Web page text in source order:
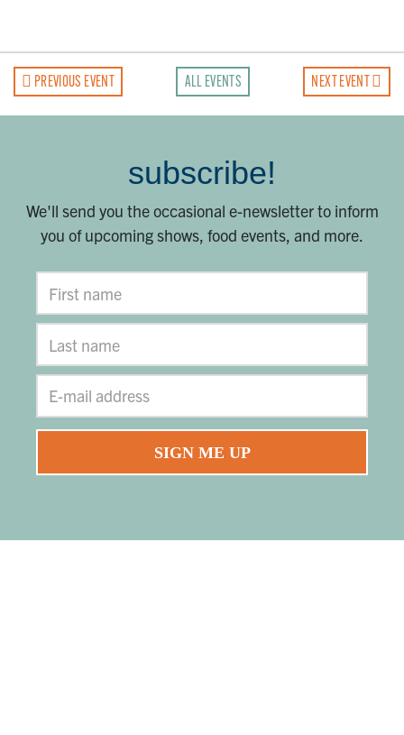
PREVIOUS EVENT ALL EVENTS NEXT EVENT
subscribe!
We'll send you the occasional e-newsletter to inform
you of upcoming shows, food events, and more.